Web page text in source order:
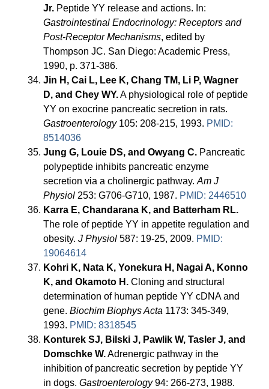
Jr. Peptide YY release and actions. In:
Gastrointestinal Endocrinology: Receptors and
Post-Receptor Mechanisms, edited by
Thompson JC. San Diego: Academic Press,
1990, p. 371-386.
Jin H, Cai L, Lee K, Chang TM, Li P, Wagner
D, and Chey WY.A physiological role of peptide
YY on exocrine pancreatic secretion in rats.
Gastroenterology105: 208-215, 1993. PMID:
8514036
Jung G, Louie DS, and Owyang C. Pancreatic
polypeptide inhibits pancreatic enzyme
secretion via a cholinergic pathway.Am J
Physiol 253: G706-G710, 1987. PMID: 2446510
Karra E, Chandarana K, and Batterham RL.
The role of peptide YY in appetite regulation and
obesity.J Physiol 587: 19-25, 2009. PMID:
19064614
Kohri K, Nata K, Yonekura H, Nagai A, Konno
K, and Okamoto H. Cloning and structural
determination of human peptide YY cDNA and
gene.Biochim Biophys Acta 1173: 345-349,
1993. PMID: 8318545
Konturek SJ, Bilski J, Pawlik W, Tasler J, and
Domschke W.Adrenergic pathway in the
inhibition of pancreatic secretion by peptide YY
in dogs.Gastroenterology94: 266-273, 1988.